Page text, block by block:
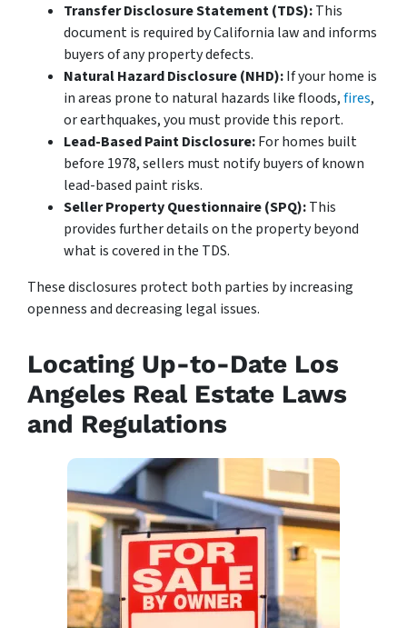
Transfer Disclosure Statement (TDS):This
document is required by California law and informs
buyers of any property defects.
Natural Hazard Disclosure (NHD):If your home is
in areas prone to natural hazards like floods,fires,
or earthquakes, you must provide this report.
Lead-Based Paint Disclosure:For homes built
before 1978, sellers must notify buyers of known
lead-based paint risks.
Seller Property Questionnaire (SPQ):This
provides further details on the property beyond
what is covered in the TDS.
These disclosures protect both parties by increasing
openness and decreasing legal issues.
Locating Up-to-Date Los
Angeles Real Estate Laws
and Regulations